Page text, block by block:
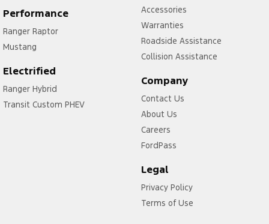
Performance
Ranger Raptor
Mustang
Electrified
Ranger Hybrid
Transit Custom PHEV
Accessories
Warranties
Roadside Assistance
Collision Assistance
Company
Contact Us
About Us
Careers
FordPass
Legal
Privacy Policy
Terms of Use